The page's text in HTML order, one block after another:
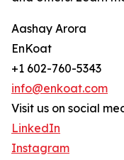
Aashay Arora
EnKoat
+1 602-760-5343
info@enkoat.com
Visit us on social
LinkedIn
Instagram